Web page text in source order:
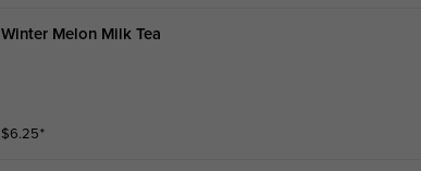
Winter Melon Milk Tea
$6.25⁺